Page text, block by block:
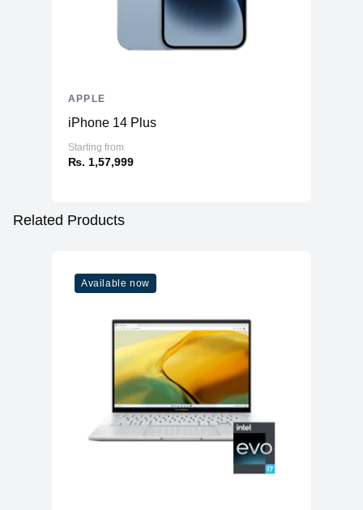
iPhone 14 Plus
Starting from
₨. 1,57,999
APPLE
Related Products
Available now